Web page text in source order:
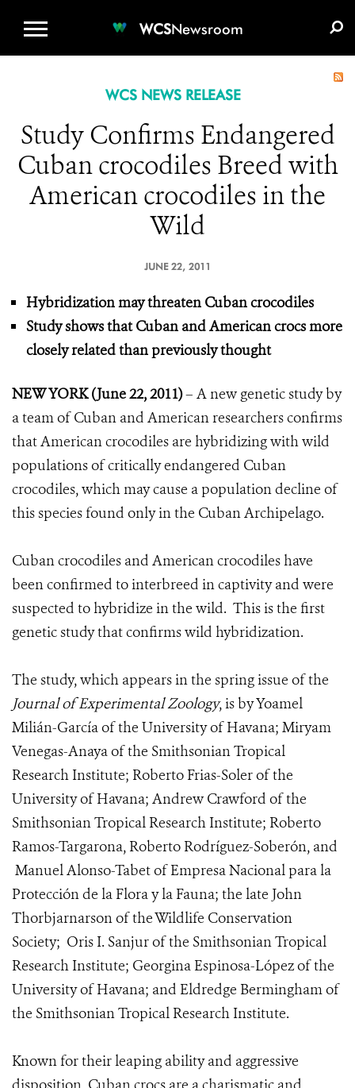
WCSNewsroom
WCS NEWS RELEASE
Study Confirms Endangered
Cuban crocodiles Breed with
American crocodiles in the
Wild
JUNE 22, 2011
Hybridization may threaten Cuban crocodiles
Study shows that Cuban and American crocs more
closely related than previously thought
NEW YORK (June 22, 2011)– A new genetic study by
a team of Cuban and American researchers confirms
that American crocodiles are hybridizing with wild
populations of critically endangered Cuban
crocodiles, which may cause a population decline of
this species found only in the Cuban Archipelago.
Cuban crocodiles and American crocodiles have
been confirmed to interbreed in captivity and were
suspected to hybridize in the wild. This is the first
genetic study that confirms wild hybridization.
The study, which appears in the spring issue of the
Journal of Experimental Zoology, is by Yoamel
Milián-García of the University of Havana; Miryam
Venegas-Anaya of the Smithsonian Tropical
Research Institute; Roberto Frias-Soler of the
University of Havana; Andrew Crawford of the
Smithsonian Tropical Research Institute; Roberto
Ramos-Targarona, Roberto Rodríguez-Soberón, and
Manuel Alonso-Tabet of Empresa Nacional para la
Protección de la Flora y la Fauna; the late John
Thorbjarnarson of the Wildlife Conservation
Society; Oris I. Sanjur of the Smithsonian Tropical
Research Institute; Georgina Espinosa-López of the
University of Havana; and Eldredge Bermingham of
the Smithsonian Tropical Research Institute.
Known for their leaping ability and aggressive